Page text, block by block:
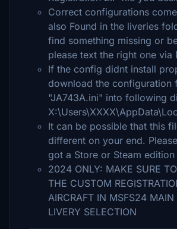
Correct configurations
also Found in the liveries
find something missing or
please text the right one via
If the config didnt install
download the configuration
"JA743A.ini" into following
It can be possible that this
different on your end.
got a Store or Steam edition
2024 ONLY: MAKE SURE
THE CUSTOM
AIRCRAFT IN MSFS24 MAIN
LIVERY SELECTION